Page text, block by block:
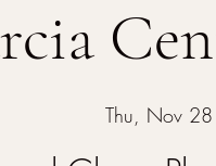
Thu, Nov 28